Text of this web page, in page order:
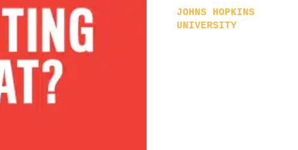
JOHNS HOPKINS
UNIVERSITY